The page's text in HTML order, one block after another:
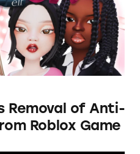
Removal of Anti-
Roblox Game